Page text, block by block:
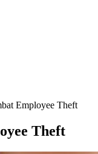
Employee Theft
Theft